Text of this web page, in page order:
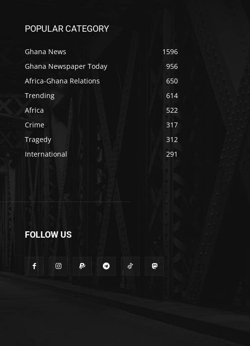
POPULAR CATEGORY
Ghana News
1596
Ghana Newspaper Today
956
Africa-Ghana Relations
650
Trending
614
Africa
522
Crime
317
Tragedy
312
International
291
FOLLOW US